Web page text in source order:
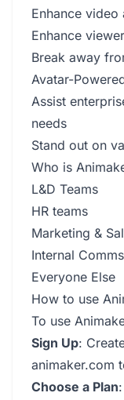
Enhance
Enhance
Break away
Avatar-
Assist
needs
Stand out on
Who is
L&D Teams
HR teams
Marketing &
Internal Comms
Everyone Else
How to use
To use
Sign Up:
animaker.com
Choose a Plan